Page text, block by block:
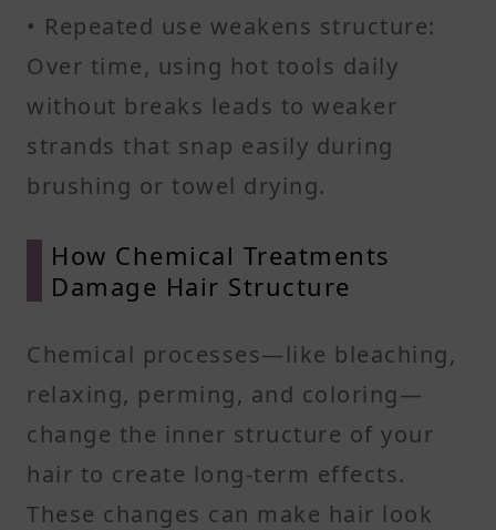
• Repeated use weakens structure:
Over time, using hot tools daily
without breaks leads to weaker
strands that snap easily during
brushing or towel drying.
How Chemical Treatments
Damage Hair Structure
Chemical processes—like bleaching,
relaxing, perming, and coloring—
change the inner structure of your
hair to create long-term effects.
These changes can make hair look